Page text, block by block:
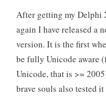
After getting my Delphi
again I have released a
version. It is the first
be fully Unicode aware
Unicode, that is >=
brave souls also tested